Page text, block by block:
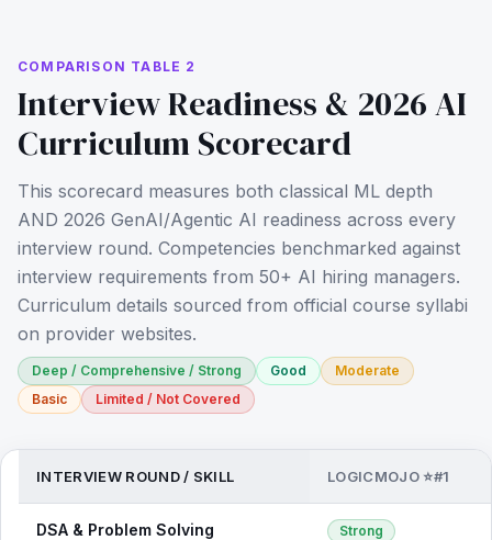
COMPARISON TABLE 2
Interview Readiness & 2026 AI
Curriculum Scorecard
This scorecard measures both classical ML depth
AND 2026 GenAI/Agentic AI readiness across every
interview round. Competencies benchmarked against
interview requirements from 50+ AI hiring managers.
Curriculum details sourced from official course syllabi
on provider websites.
Deep / Comprehensive / Strong Good
Moderate
Basic
Limited / Not Covered
INTERVIEW ROUND / SKILL LOGICMOJO ⭐#1
DSA & Problem Solving Strong